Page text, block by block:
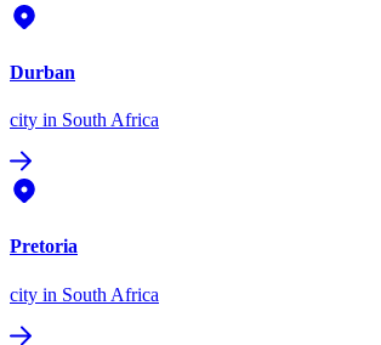
Durban
city in South Africa
Pretoria
city in South Africa